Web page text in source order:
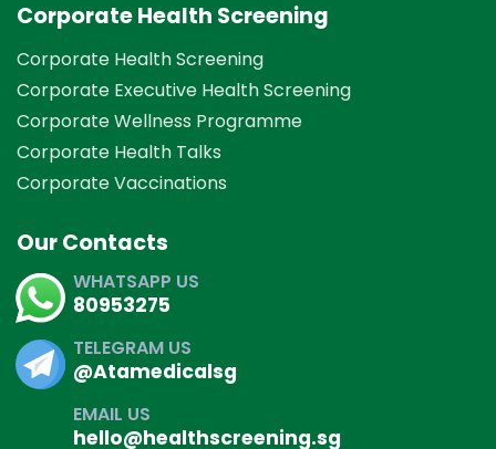
Corporate Health Screening
Corporate Health Screening
Corporate Executive Health Screening
Corporate Wellness Programme
Corporate Health Talks
Corporate Vaccinations
Our Contacts
WHATSAPP US
80953275
TELEGRAM US
@Atamedicalsg
EMAIL US
hello@healthscreening.sg